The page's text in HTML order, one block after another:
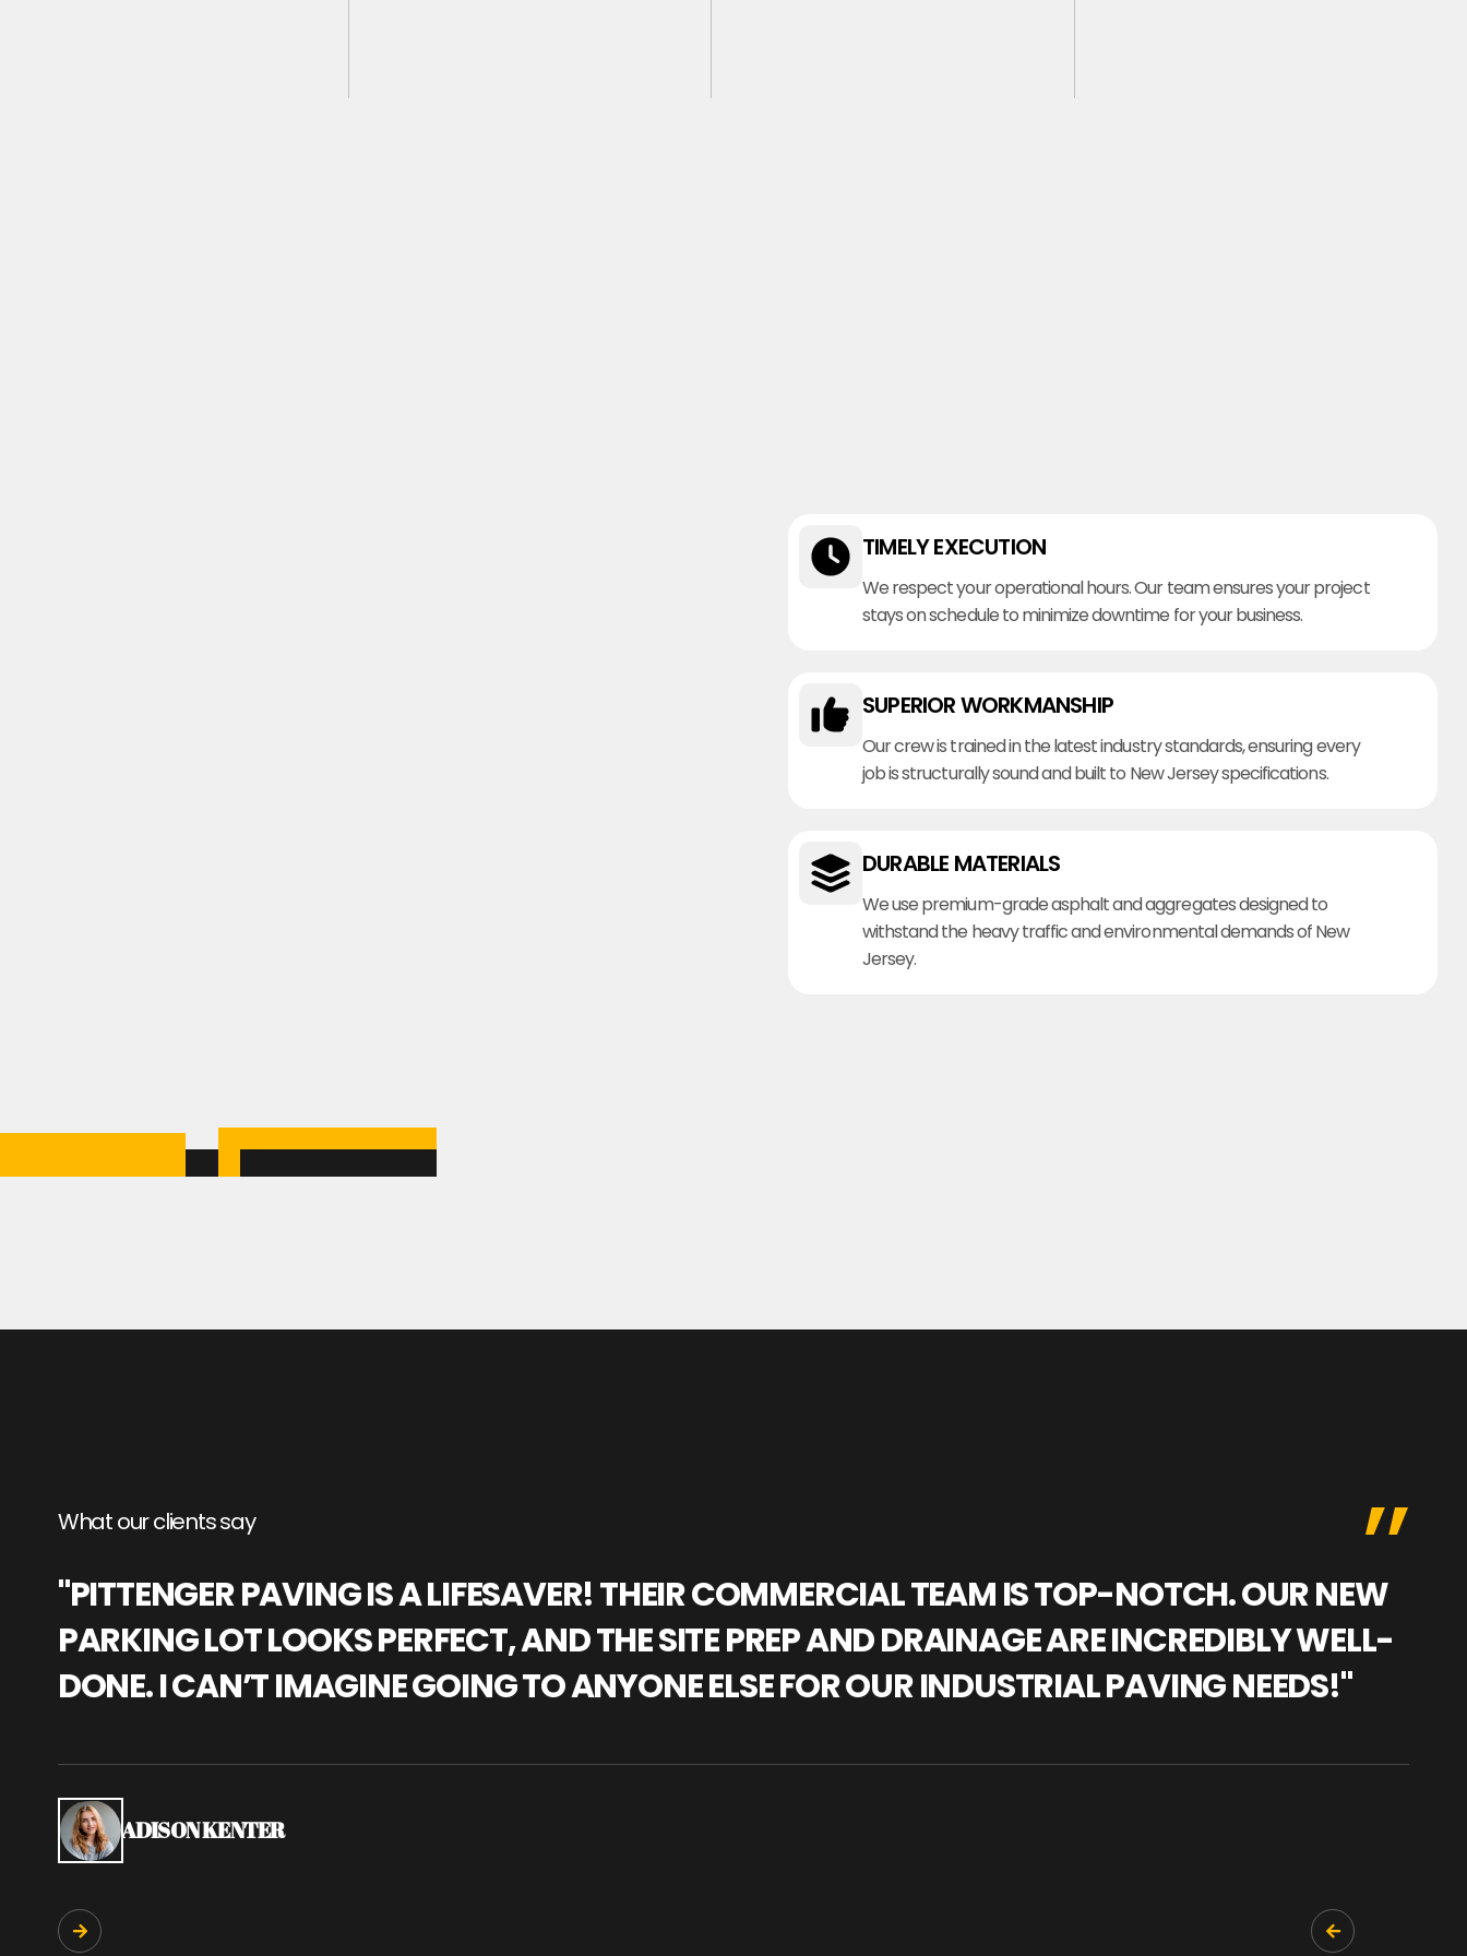
TIMELY EXECUTION
We respect your operational hours. Our team ensures your project
stays on schedule to minimize downtime for your business.
SUPERIOR WORKMANSHIP
Our crew is trained in the latest industry standards, ensuring every
job is structurally sound and built to New Jersey specifications.
DURABLE MATERIALS
We use premium-grade asphalt and aggregates designed to
withstand the heavy traffic and environmental demands of New
Jersey.
What our clients say
"PITTENGER PAVING IS A LIFESAVER! THEIR COMMERCIAL TEAM IS TOP-NOTCH. OUR NEW
PARKING LOT LOOKS PERFECT, AND THE SITE PREP AND DRAINAGE ARE INCREDIBLY WELL-
DONE. I CAN’T IMAGINE GOING TO ANYONE ELSE FOR OUR INDUSTRIAL PAVING NEEDS!"
ADISON KENTER

